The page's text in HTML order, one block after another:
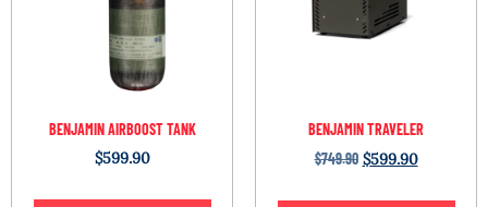
BENJAMIN AIRBOOST TANK
$599.90
BENJAMIN TRAVELER
$749.90 $599.90